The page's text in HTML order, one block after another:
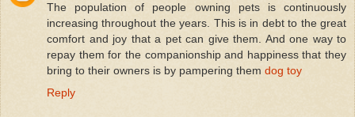
The population of people owning pets is continuously
increasing throughout the years. This is in debt to the great
comfort and joy that a pet can give them. And one way to
repay them for the companionship and happiness that they
bring to their owners is by pampering them dog toy
Reply